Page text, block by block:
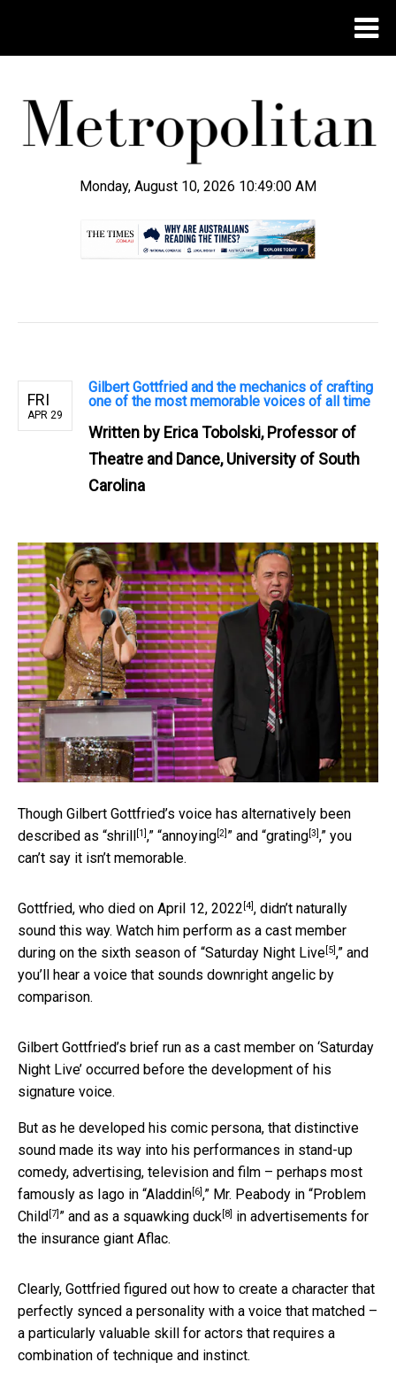
Monday, August 10, 2026 10:49:01 AM
FRI
APR 29
Gilbert Gottfried and the mechanics of crafting
one of the most memorable voices of all time
Written by Erica Tobolski, Professor of
Theatre and Dance, University of South
Carolina
Though Gilbert Gottfried’s voice has alternatively been
described as “shrill[1],” “annoying[2] ” and “grating[3],” you
can’t say it isn’t memorable.
Gottfried, who died on April 12, 2022 [4], didn’t naturally
sound this way. Watch him perform as a cast member
during on the sixth season of “Saturday Night Live[5],” and
you’ll hear a voice that sounds downright angelic by
comparison.
Gilbert Gottfried’s brief run as a cast member on ‘Saturday
Night Live’ occurred before the development of his
signature voice.
But as he developed his comic persona, that distinctive
sound made its way into his performances in stand-up
comedy, advertising, television and film – perhaps most
famously as Iago in “Aladdin[6],” Mr. Peabody in “Problem
Child[7] ” and as a squawking duck[8] in advertisements for
the insurance giant Aflac.
Clearly, Gottfried figured out how to create a character that
perfectly synced a personality with a voice that matched –
a particularly valuable skill for actors that requires a
combination of technique and instinct.